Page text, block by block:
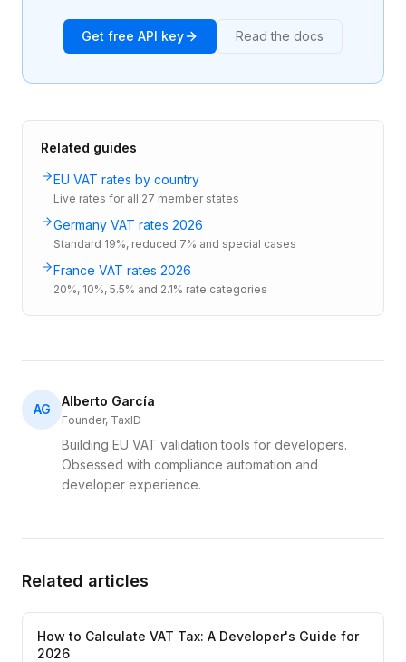
Get free API key Read the docs
Related guides
EU VAT rates by country
Live rates for all 27 member states
Germany VAT rates 2026
Standard 19%, reduced 7% and special cases
France VAT rates 2026
20%, 10%, 5.5% and 2.1% rate categories
AG
Alberto García
Founder, TaxID
Building EU VAT validation tools for developers.
Obsessed with compliance automation and
developer experience.
Related articles
How to Calculate VAT Tax: A Developer's Guide for
2026